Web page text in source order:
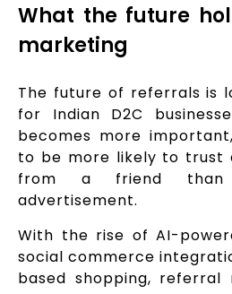
What the future
marketing
The future of referrals is
for Indian D2C
becomes more
to be more likely to trust
from a friend
advertisement.
With the rise of AI-
social commerce
based shopping, referral